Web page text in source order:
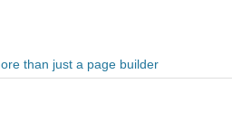
than just a page builder